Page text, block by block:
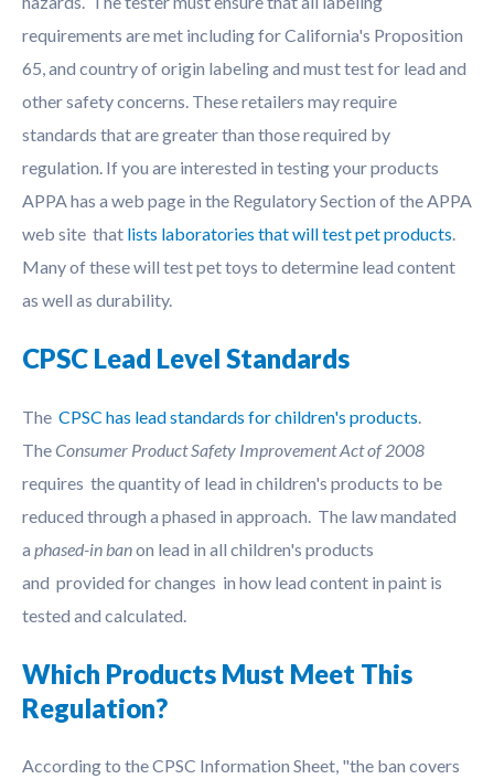
requirements are met including for California's Proposition
65, and country of origin labeling and must test for lead and
other safety concerns. These retailers may require
standards that are greater than those required by
regulation. If you are interested in testing your products
APPA has a web page in the Regulatory Section of the APPA
web site that lists laboratories that will test pet products
Many of these will test pet toys to determine lead content
as well as durability.
CPSC Lead Level Standards
The CPSC has lead standards for children's products
TheConsumer Product Safety Improvement Act of 2008
requires the quantity of lead in children's products to be
reduced through a phased in approach. The law mandated
a phased-in banon lead in all children's products
and provided for changes in how lead content in paint is
tested and calculated.
Which Products Must Meet This
Regulation?
According to the CPSC Information Sheet, "the ban covers